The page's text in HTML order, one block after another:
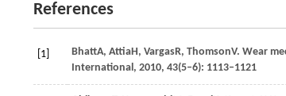
References
[1] BhattA, AttiaH, VargasR, ThomsonV. Wear
International, 2010, 43(5–6): 1113–1121